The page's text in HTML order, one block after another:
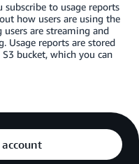
to usage reports
how users are using the
are streaming and
Usage reports are stored
bucket, which you can
account